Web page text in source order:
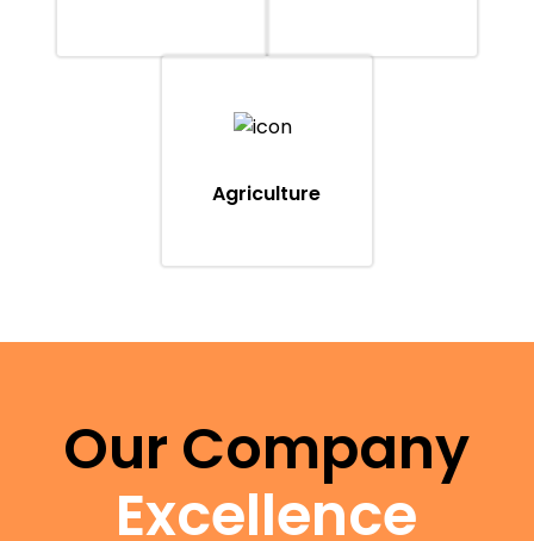
Agriculture
Our Company
Excellence